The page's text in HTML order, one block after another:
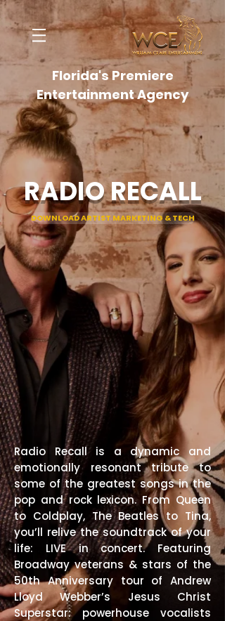
Florida's Premiere
Entertainment Agency
RADIO RECALL
DOWNLOAD ARTIST MARKETING & TECH
Radio Recall is a dynamic and
emotionally resonant tribute to
some of the greatest songs in the
pop and rock lexicon. From Queen
to Coldplay, The Beatles to Tina,
you’ll relive the soundtrack of your
life: LIVE in concert. Featuring
Broadway veterans & stars of the
50th Anniversary tour of Andrew
Lloyd Webber’s Jesus Christ
Superstar: powerhouse vocalists